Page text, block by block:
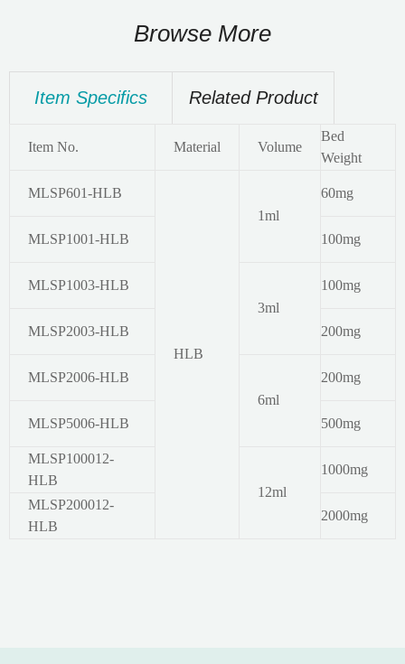
Browse More
Item Specifics Related Product
Item No. Material Volume
Bed
Weight
MLSP601-HLB
HLB
1ml
60mg
MLSP1001-HLB 100mg
MLSP1003-HLB
3ml
100mg
MLSP2003-HLB 200mg
MLSP2006-HLB
6ml
200mg
MLSP5006-HLB 500mg
MLSP100012-
HLB
12ml
1000mg
MLSP200012-
HLB
2000mg